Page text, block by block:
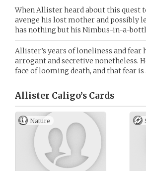
When Allister heard about this quest
avenge his lost mother and possibly
has nothing but his Nimbus-in-a-
Allister’s years of loneliness and
arrogant and secretive nonetheless.
face of looming death, and that fear is
Allister Caligo’s Cards
Nature